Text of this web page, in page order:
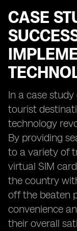
CASE
In a case
tourist
technology
By providing
to a variety of
virtual SIM
the country
off the beaten
convenience
their overall